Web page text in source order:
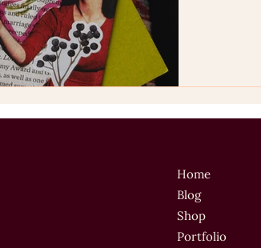
Home
Blog
Shop
Portfolio